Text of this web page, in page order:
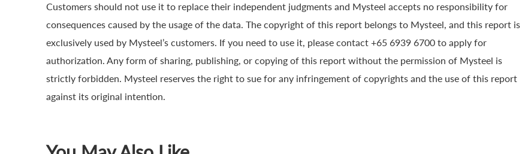
Customers should not use it to replace their independent judgments and Mysteel accepts no responsibility for
consequences caused by the usage of the data. The copyright of this report belongs to Mysteel, and this report is
exclusively used by Mysteel’s customers. If you need to use it, please contact +65 6939 6700 to apply for
authorization. Any form of sharing, publishing, or copying of this report without the permission of Mysteel is
strictly forbidden. Mysteel reserves the right to sue for any infringement of copyrights and the use of this report
against its original intention.